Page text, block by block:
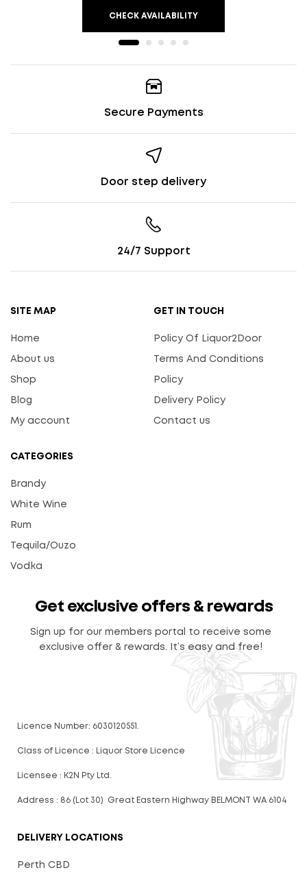
CHECK AVAILABILITY
Secure Payments
Door step delivery
24/7 Support
SITE MAP
Home
About us
Shop
Blog
My account
GET IN TOUCH
Policy Of Liquor2Door
Terms And Conditions
Policy
Delivery Policy
Contact us
CATEGORIES
Brandy
White Wine
Rum
Tequila/Ouzo
Vodka
Get exclusive offers & rewards
Sign up for our members portal to receive some
exclusive offer & rewards. It’s easy and free!
Licence Number: 6030120551.
Class of Licence : Liquor Store Licence
Licensee : K2N Pty Ltd.
Address : 86 (Lot 30) Great Eastern Highway BELMONT WA 6104
DELIVERY LOCATIONS
Perth CBD